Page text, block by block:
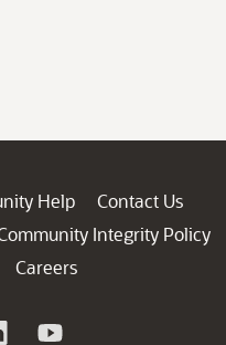
Help
Contact Us
Integrity Policy
Careers